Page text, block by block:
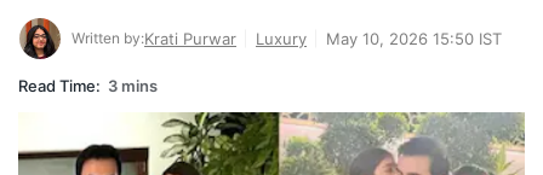
Written by:Krati Purwar Luxury May 10, 2026 15:50 IST
Read Time: 3 mins